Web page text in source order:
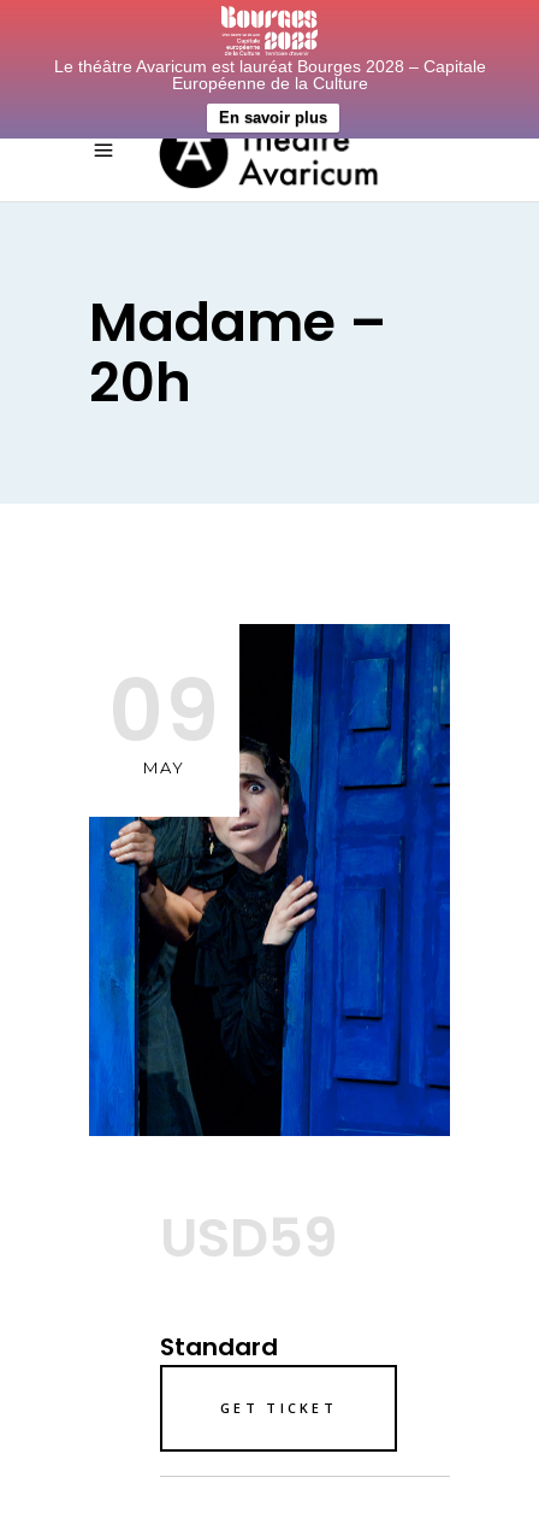
Le théâtre Avaricum est lauréat Bourges 2028 – Capitale
Européenne de la Culture
En savoir plus
Madame –
20h
09
MAY
USD59
Standard
GET TICKET